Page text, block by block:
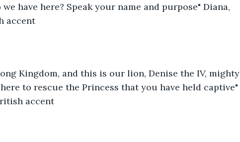
have here? Speak your name and purpose" Diana,
accent
Kingdom, and this is our lion, Denise the IV, mighty
to rescue the Princess that you have held captive"
accent